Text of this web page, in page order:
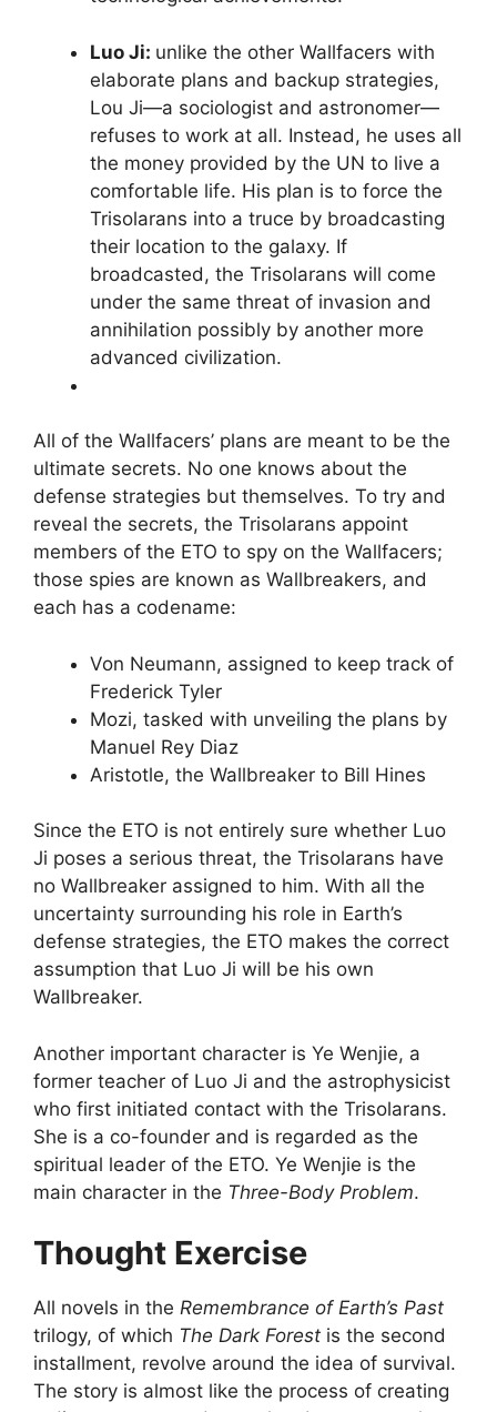
Luo Ji: unlike the other Wallfacers with
elaborate plans and backup strategies,
Lou Ji—a sociologist and astronomer—
refuses to work at all. Instead, he uses all
the money provided by the UN to live a
comfortable life. His plan is to force the
Trisolarans into a truce by broadcasting
their location to the galaxy. If
broadcasted, the Trisolarans will come
under the same threat of invasion and
annihilation possibly by another more
advanced civilization.
All of the Wallfacers’ plans are meant to be the
ultimate secrets. No one knows about the
defense strategies but themselves. To try and
reveal the secrets, the Trisolarans appoint
members of the ETO to spy on the Wallfacers;
those spies are known as Wallbreakers, and
each has a codename:
Von Neumann, assigned to keep track of
Frederick Tyler
Mozi, tasked with unveiling the plans by
Manuel Rey Diaz
Aristotle, the Wallbreaker to Bill Hines
Since the ETO is not entirely sure whether Luo
Ji poses a serious threat, the Trisolarans have
no Wallbreaker assigned to him. With all the
uncertainty surrounding his role in Earth’s
defense strategies, the ETO makes the correct
assumption that Luo Ji will be his own
Wallbreaker.
Another important character is Ye Wenjie, a
former teacher of Luo Ji and the astrophysicist
who first initiated contact with the Trisolarans.
She is a co-founder and is regarded as the
spiritual leader of the ETO. Ye Wenjie is the
main character in the Three-Body Problem.
Thought Exercise
All novels in the Remembrance of Earth’s Past
trilogy, of which The Dark Forest is the second
installment, revolve around the idea of survival.
The story is almost like the process of creating